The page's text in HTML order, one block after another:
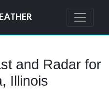
and Radar for
Illinois